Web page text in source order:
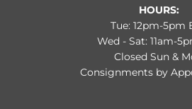
HOURS:
Tue: 12pm-5pm
Wed - Sat: 11am-
Closed Sun &
Consignments by